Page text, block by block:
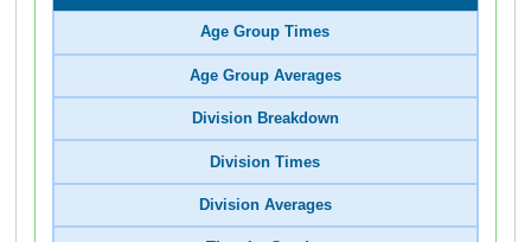
Age Group Times
Age Group Averages
Division Breakdown
Division Times
Division Averages